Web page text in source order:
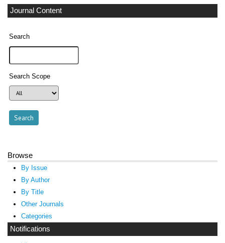
Journal Content
Search
Search Scope
Browse
By Issue
By Author
By Title
Other Journals
Categories
Notifications